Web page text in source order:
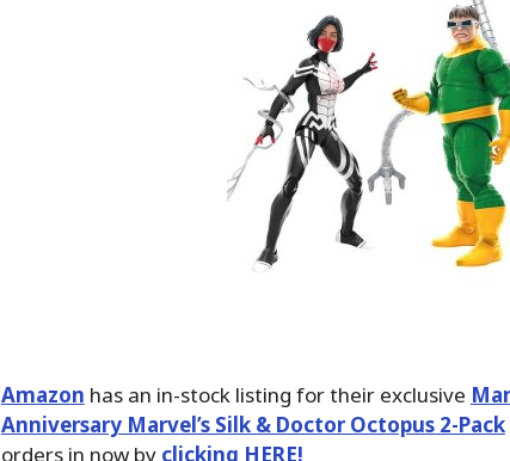
Amazon has an in-stock listing for their exclusive
Anniversary Marvel’s Silk & Doctor Octopus 2-Pack
orders in now by clicking HERE!